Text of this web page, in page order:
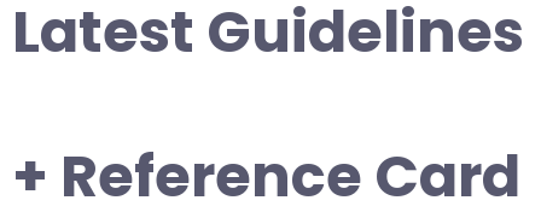
Latest Guidelines
+ Reference Card